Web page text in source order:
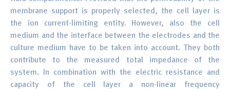
membrane support is properly selected, the cell layer is
the ion current-limiting entity. However, also the cell
medium and the interface between the electrodes and the
culture medium have to be taken into account. They both
contribute to the measured total impedance of the
system. In combination with the electric resistance and
capacity of the cell layer a non-linear frequency